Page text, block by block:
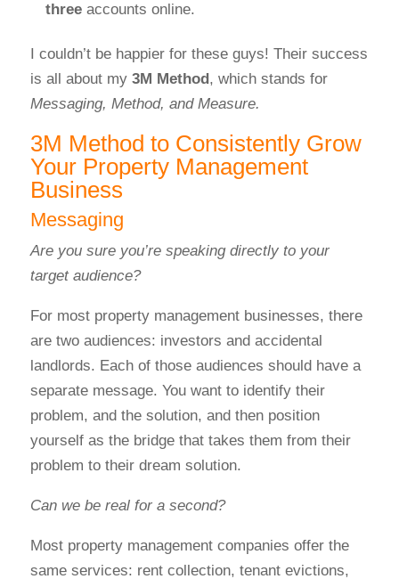
threeaccounts online.
I couldn’t be happier for these guys! Their success
is all about my3M Method, which stands for
Messaging, Method, and Measure.
3M Method to Consistently Grow
Your Property Management
Business
Messaging
Are you sure you’re speaking directly to your
target audience?
For most property management businesses, there
are two audiences: investors and accidental
landlords. Each of those audiences should have a
separate message. You want to identify their
problem, and the solution, and then position
yourself as the bridge that takes them from their
problem to their dream solution.
Can we be real for a second?
Most property management companies offer the
same services: rent collection, tenant evictions,